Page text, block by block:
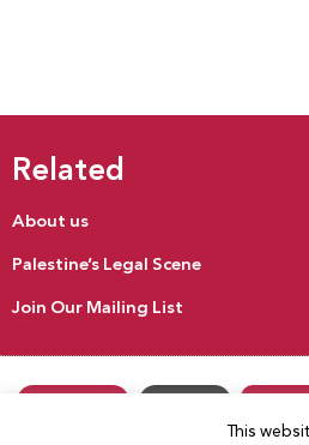
Related
About us
Palestine’s Legal Scene
Join Our Mailing List
Our Activities Contact us
This